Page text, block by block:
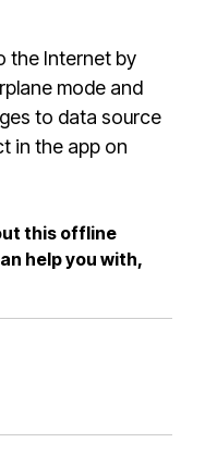
the Internet by
mode and
to data source
in the app on
this offline
help you with,